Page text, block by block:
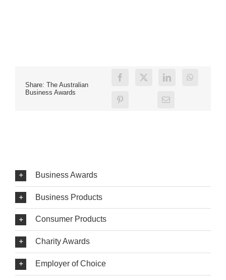
Share: The Australian
Business Awards
Business Awards
Business Products
Consumer Products
Charity Awards
Employer of Choice